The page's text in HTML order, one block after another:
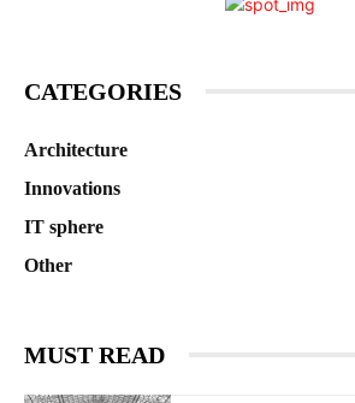
CATEGORIES
Architecture
Innovations
IT sphere
Other
MUST READ